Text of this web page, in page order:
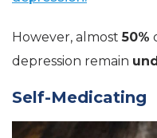
However, almost50%
depression remain
Self-Medicating